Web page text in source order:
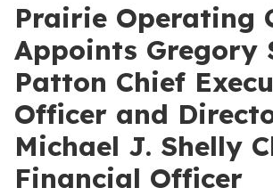
Prairie Operating
Appoints Gregory
Patton Chief
Officer and
Michael J. Shelly
Financial Officer